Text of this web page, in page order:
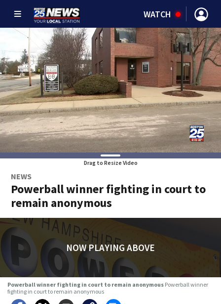
WATCH
Drag to Resize Video
NEWS
Powerball winner fighting in court to
remain anonymous
NOW PLAYING ABOVE
Powerball winner fighting in court to remain anonymous Powerball winner
fighting in court to remain anonymous